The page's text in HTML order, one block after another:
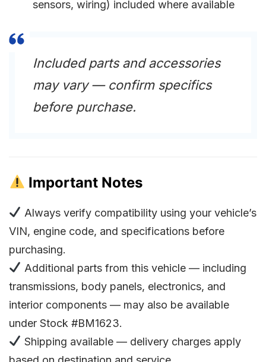
sensors, wiring) included where available
Included parts and accessories
may vary — confirm specifics
before purchase.
Important Notes
Always verify compatibility using your vehicle’s
VIN, engine code, and specifications before
purchasing.
Additional parts from this vehicle — including
transmissions, body panels, electronics, and
interior components — may also be available
under Stock #BM1623.
Shipping available — delivery charges apply